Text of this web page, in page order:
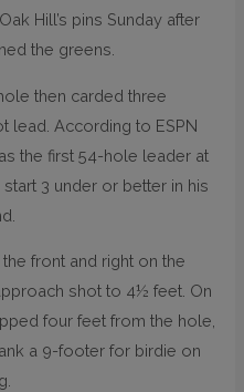
Hill’s pins Sunday after
the greens.
then carded three
lead. According to ESPN
the first 54-hole leader at
3 under or better in his
front and right on the
shot to 4½ feet. On
four feet from the hole,
a 9-footer for birdie on